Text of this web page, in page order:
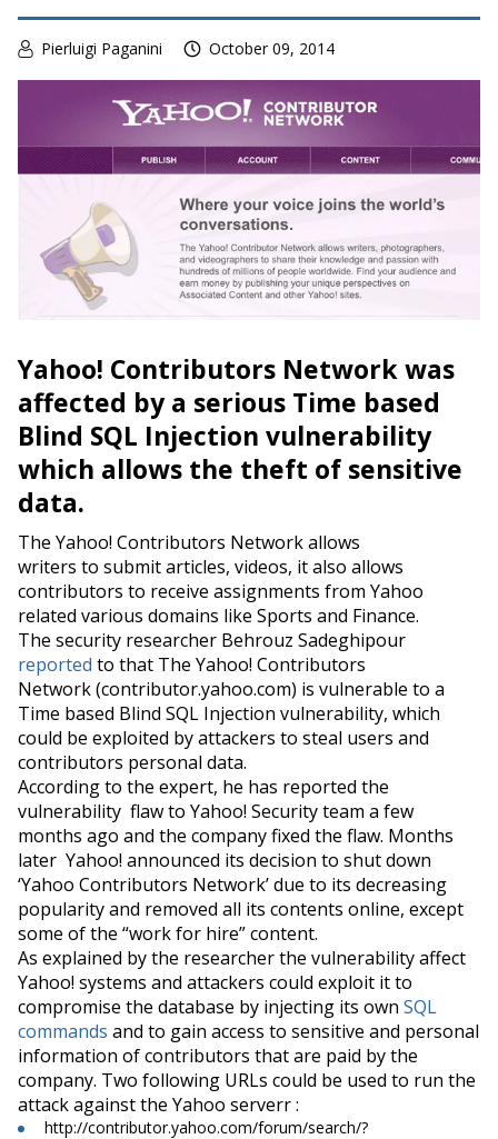
Pierluigi Paganini October 09, 2014
Yahoo! Contributors Network was
affected by a serious Time based
Blind SQL Injection vulnerability
which allows the theft of sensitive
data.
The Yahoo! Contributors Network allows
writers to submit articles, videos, it also allows
contributors to receive assignments from Yahoo
related various domains like Sports and Finance.
The security researcher Behrouz Sadeghipour
reported to that The Yahoo! Contributors
Network (contributor.yahoo.com) is vulnerable to a
Time based Blind SQL Injection vulnerability, which
could be exploited by attackers to steal users and
contributors personal data.
According to the expert, he has reported the
vulnerability flaw to Yahoo! Security team a few
months ago and the company fixed the flaw. Months
later Yahoo! announced its decision to shut down
‘Yahoo Contributors Network’ due to its decreasing
popularity and removed all its contents online, except
some of the “work for hire” content.
As explained by the researcher the vulnerability affect
Yahoo! systems and attackers could exploit it to
compromise the database by injecting its own SQL
commands and to gain access to sensitive and personal
information of contributors that are paid by the
company. Two following URLs could be used to run the
attack against the Yahoo serverr:
http://contributor.yahoo.com/forum/search/?